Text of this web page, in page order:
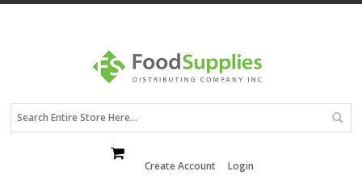
Create Account Login